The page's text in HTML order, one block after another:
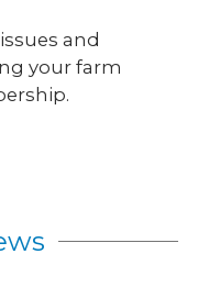
and
your farm